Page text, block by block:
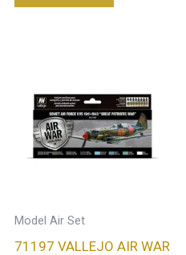
Model Air Set
71197 VALLEJO AIR WAR